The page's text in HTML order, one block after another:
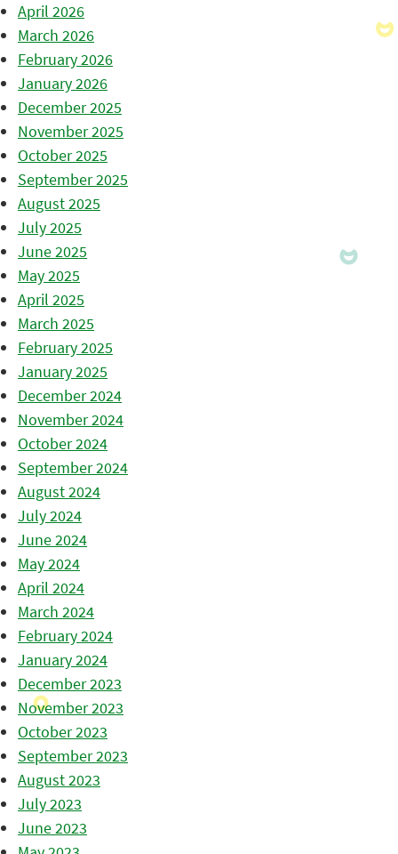
April 2026
March 2026
February 2026
January 2026
December 2025
November 2025
October 2025
September 2025
August 2025
July 2025
June 2025
May 2025
April 2025
March 2025
February 2025
January 2025
December 2024
November 2024
October 2024
September 2024
August 2024
July 2024
June 2024
May 2024
April 2024
March 2024
February 2024
January 2024
December 2023
November 2023
October 2023
September 2023
August 2023
July 2023
June 2023